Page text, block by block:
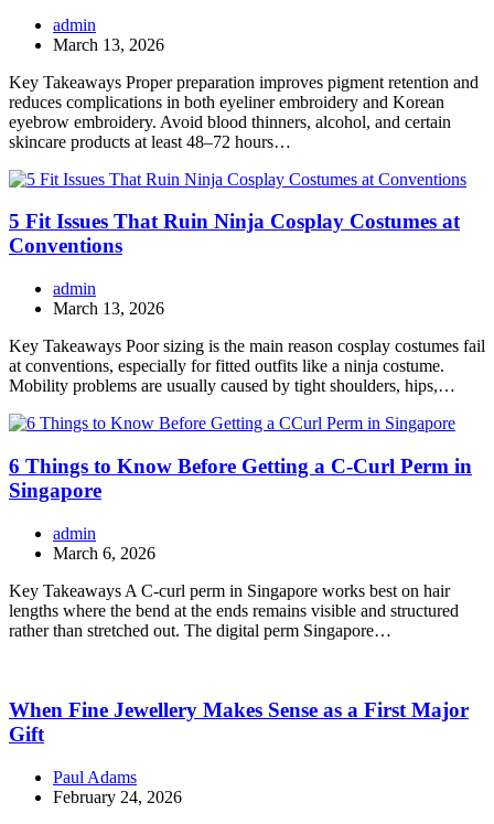
admin
March 13, 2026
Key Takeaways Proper preparation improves pigment retention and
reduces complications in both eyeliner embroidery and Korean
eyebrow embroidery. Avoid blood thinners, alcohol, and certain
skincare products at least 48–72 hours…
5 Fit Issues That Ruin Ninja Cosplay Costumes at
Conventions
admin
March 13, 2026
Key Takeaways Poor sizing is the main reason cosplay costumes fail
at conventions, especially for fitted outfits like a ninja costume.
Mobility problems are usually caused by tight shoulders, hips,…
6 Things to Know Before Getting a C-Curl Perm in
Singapore
admin
March 6, 2026
Key Takeaways A C-curl perm in Singapore works best on hair
lengths where the bend at the ends remains visible and structured
rather than stretched out. The digital perm Singapore…
When Fine Jewellery Makes Sense as a First Major
Gift
Paul Adams
February 24, 2026